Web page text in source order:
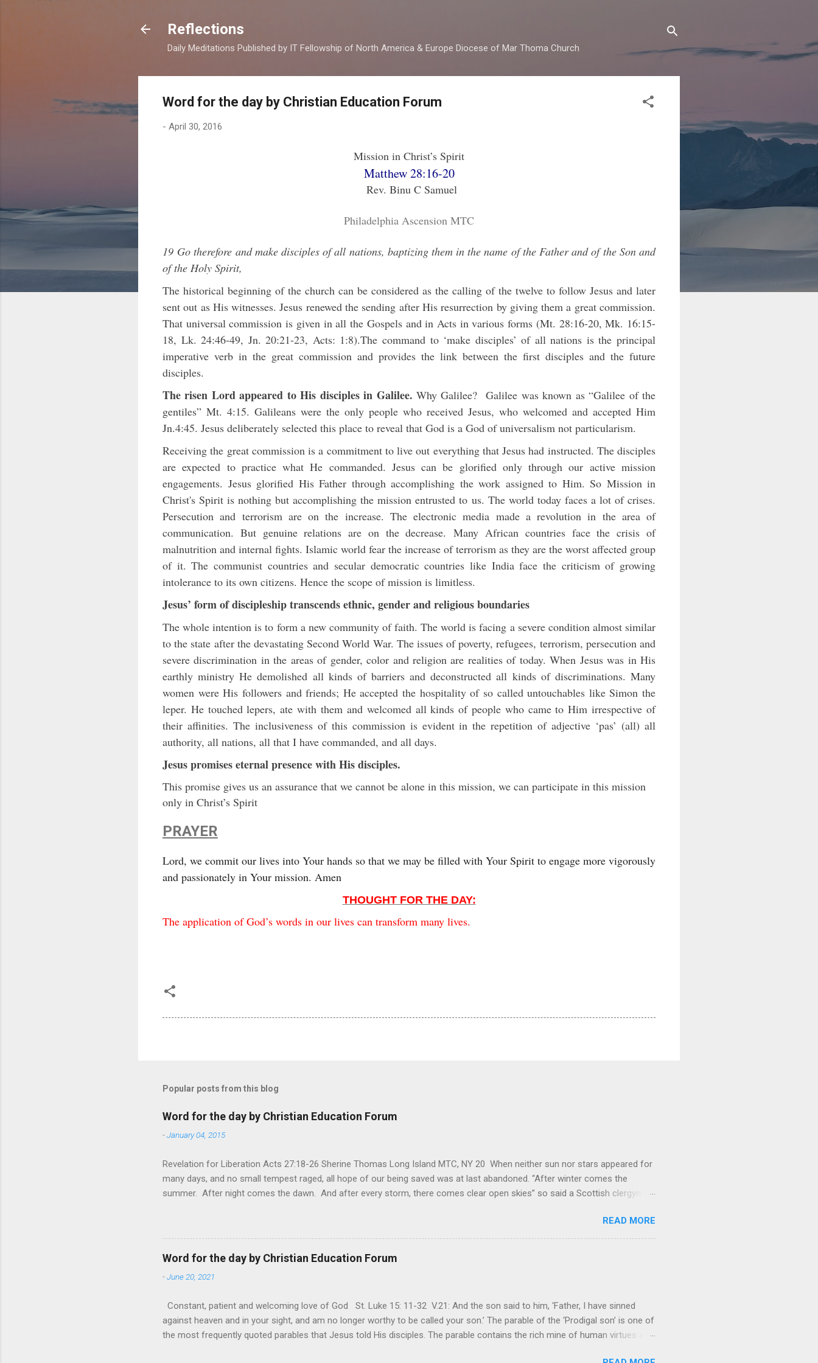
Reflections
Daily Meditations Published by IT Fellowship of North America & Europe Diocese of Mar Thoma Church
Word for the day by Christian Education Forum
- April 30, 2016
Mission in Christ’s Spirit
Matthew 28:16-20
Rev. Binu C Samuel
Philadelphia Ascension MTC
19 Go therefore and make disciples of all nations, baptizing them in the name of the Father and of the Son and
of the Holy Spirit,
The historical beginning of the church can be considered as the calling of the twelve to follow Jesus and later
sent out as His witnesses. Jesus renewed the sending after His resurrection by giving them a great commission.
That universal commission is given in all the Gospels and in Acts in various forms (Mt. 28:16-20, Mk. 16:15-
18, Lk. 24:46-49, Jn. 20:21-23, Acts: 1:8).The command to ‘make disciples’ of all nations is the principal
imperative verb in the great commission and provides the link between the first disciples and the future
disciples.
The risen Lord appeared to His disciples in Galilee. Why Galilee? Galilee was known as “Galilee of the
gentiles” Mt. 4:15. Galileans were the only people who received Jesus, who welcomed and accepted Him
Jn.4:45. Jesus deliberately selected this place to reveal that God is a God of universalism not particularism.
Receiving the great commission is a commitment to live out everything that Jesus had instructed. The disciples
are expected to practice what He commanded. Jesus can be glorified only through our active mission
engagements. Jesus glorified His Father through accomplishing the work assigned to Him. So Mission in
Christ's Spirit is nothing but accomplishing the mission entrusted to us. The world today faces a lot of crises.
Persecution and terrorism are on the increase. The electronic media made a revolution in the area of
communication. But genuine relations are on the decrease. Many African countries face the crisis of
malnutrition and internal fights. Islamic world fear the increase of terrorism as they are the worst affected group
of it. The communist countries and secular democratic countries like India face the criticism of growing
intolerance to its own citizens. Hence the scope of mission is limitless.
Jesus’ form of discipleship transcends ethnic, gender and religious boundaries
The whole intention is to form a new community of faith. The world is facing a severe condition almost similar
to the state after the devastating Second World War. The issues of poverty, refugees, terrorism, persecution and
severe discrimination in the areas of gender, color and religion are realities of today. When Jesus was in His
earthly ministry He demolished all kinds of barriers and deconstructed all kinds of discriminations. Many
women were His followers and friends; He accepted the hospitality of so called untouchables like Simon the
leper. He touched lepers, ate with them and welcomed all kinds of people who came to Him irrespective of
their affinities. The inclusiveness of this commission is evident in the repetition of adjective ‘pas’ (all) all
authority, all nations, all that I have commanded, and all days.
Jesus promises eternal presence with His disciples.
This promise gives us an assurance that we cannot be alone in this mission, we can participate in this mission
only in Christ’s Spirit
PRAYER
Lord, we commit our lives into Your hands so that we may be filled with Your Spirit to engage more vigorously
and passionately in Your mission. Amen
THOUGHT FOR THE DAY:
The application of God’s words in our lives can transform many lives.
Popular posts from this blog
Word for the day by Christian Education Forum
-January 04, 2015
Revelation for Liberation Acts 27:18-26 Sherine Thomas Long Island MTC, NY 20 When neither sun nor stars appeared for
many days, and no small tempest raged, all hope of our being saved was at last abandoned. “After winter comes the
summer. After night comes the dawn. And after every storm, there comes clear open skies” so said a Scottish clergyman
hardest weapon to carry when you’re living with the loss of a loved one, something that almost feels like a terrible
nightmare that’ll never go away. It’s a weapon difficult to carry when day in and day out no one seems to hear or see those
tears that are shed or silent cries that are made during a heartfelt prayer. It’s a weapon difficult to carry as you see your
loved one lying on that hospital bed. It’s a weapon difficult to carry as you search and seek out answers to tel...
READ MORE
Word for the day by Christian Education Forum
-June 20, 2021
Constant, patient and welcoming love of God St. Luke 15: 11-32 V.21: And the son said to him, ‘Father, I have sinned
against heaven and in your sight, and am no longer worthy to be called your son.’ The parable of the ‘Prodigal son’ is one of
the most frequently quoted parables that Jesus told His disciples. The parable contains the rich mine of human virtues and